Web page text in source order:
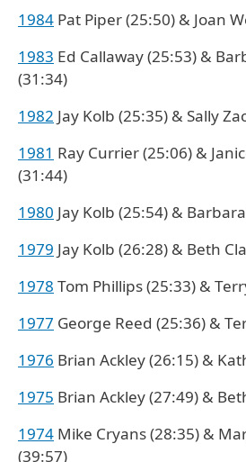
1984 Pat Piper (25:50) & Joan
1983 Ed Callaway (25:53) &
(31:34)
1982 Jay Kolb (25:35) & Sally
1981 Ray Currier (25:06) &
(31:44)
1980 Jay Kolb (25:54) &
1979 Jay Kolb (26:28) & Beth
1978 Tom Phillips (25:33) &
1977 George Reed (25:36) &
1976 Brian Ackley (26:15) &
1975 Brian Ackley (27:49) &
1974 Mike Cryans (28:35) &
(39:57)